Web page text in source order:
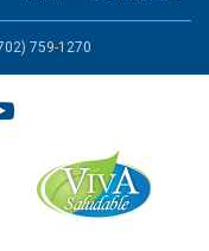
759-1270